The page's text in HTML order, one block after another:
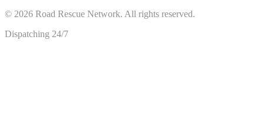
© 2026 Road Rescue Network. All rights reserved.
Dispatching 24/7